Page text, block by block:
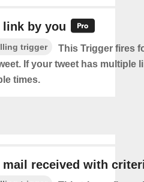
link by you
trigger
This Trigger fires
If your tweet has multiple
times.
mail received with